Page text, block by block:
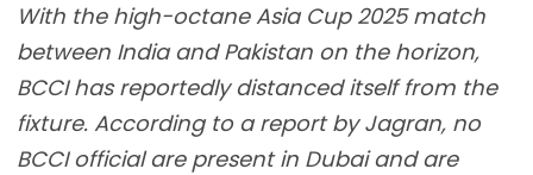
With the high-octane Asia Cup 2025 match
between India and Pakistan on the horizon,
BCCI has reportedly distanced itself from the
fixture. According to a report by Jagran, no
BCCI official are present in Dubai and are